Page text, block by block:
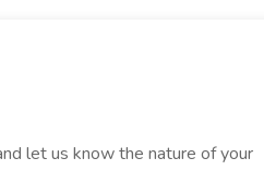
let us know the nature of your